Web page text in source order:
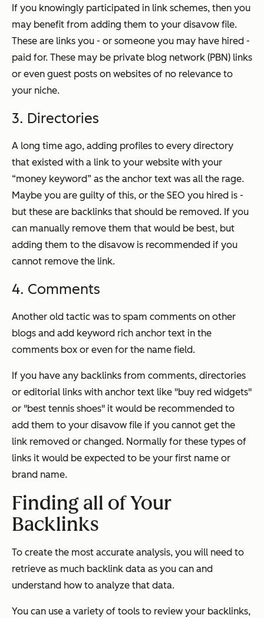
If you knowingly participated in link schemes, then you
may benefit from adding them to your disavow file.
These are links you - or someone you may have hired -
paid for. These may be private blog network (PBN) links
or even guest posts on websites of no relevance to
your niche.
3. Directories
A long time ago, adding profiles to every directory
that existed with a link to your website with your
“money keyword” as the anchor text was all the rage.
Maybe you are guilty of this, or the SEO you hired is -
but these are backlinks that should be removed. If you
can manually remove them that would be best, but
adding them to the disavow is recommended if you
cannot remove the link.
4. Comments
Another old tactic was to spam comments on other
blogs and add keyword rich anchor text in the
comments box or even for the name field.
If you have any backlinks from comments, directories
or editorial links with anchor text like "buy red widgets"
or "best tennis shoes" it would be recommended to
add them to your disavow file if you cannot get the
link removed or changed. Normally for these types of
links it would be expected to be your first name or
brand name.
Finding all of Your
Backlinks
To create the most accurate analysis, you will need to
retrieve as much backlink data as you can and
understand how to analyze that data.
You can use a variety of tools to review your backlinks,